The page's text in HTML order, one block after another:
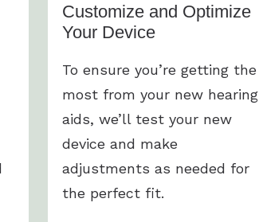
Customize and Optimize
Your Device
To ensure you’re getting the
most from your new hearing
aids, we’ll test your new
device and make
adjustments as needed for
the perfect fit.